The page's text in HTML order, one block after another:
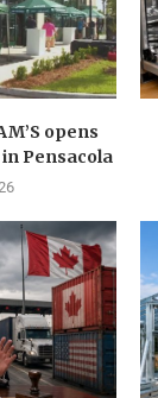
opens
Pensacola